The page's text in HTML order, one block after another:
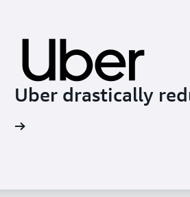
Uber drastically